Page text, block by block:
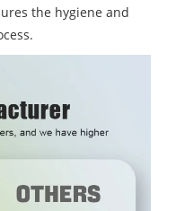
the hygiene and